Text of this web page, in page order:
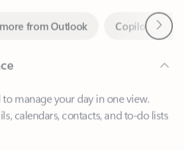
manage your day in one view.